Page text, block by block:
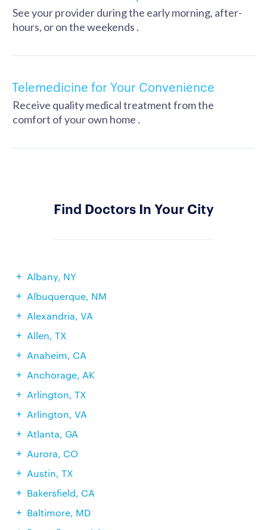
See your provider during the early morning, after-
hours, or on the weekends .
Telemedicine for Your Convenience
Receive quality medical treatment from the
comfort of your own home .
Find Doctors In Your City
Albany, NY
Albuquerque, NM
Alexandria, VA
Allen, TX
Anaheim, CA
Anchorage, AK
Arlington, TX
Arlington, VA
Atlanta, GA
Aurora, CO
Austin, TX
Bakersfield, CA
Baltimore, MD